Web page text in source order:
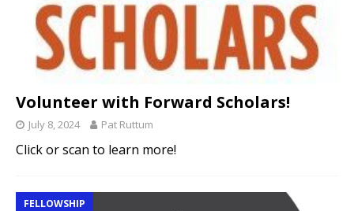
Volunteer with Forward Scholars!
July 8, 2024 Pat Ruttum
Click or scan to learn more!
FELLOWSHIP